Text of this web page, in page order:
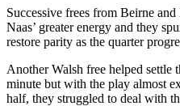
Successive frees from Beirne
Naas’ greater energy and they
restore parity as the quarter
Another Walsh free helped settle
minute but with the play almost
half, they struggled to deal with